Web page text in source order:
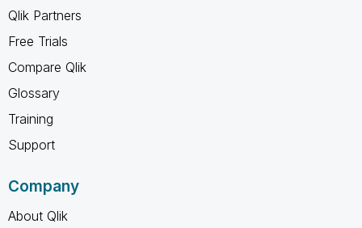
Qlik Partners
Free Trials
Compare Qlik
Glossary
Training
Support
Company
About Qlik